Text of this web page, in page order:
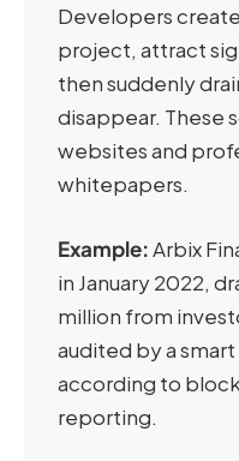
Developers
project, attract
then suddenly
disappear. These
websites and
whitepapers.
Example:Arbix
in January 2022,
million from
audited by a
according to
reporting.